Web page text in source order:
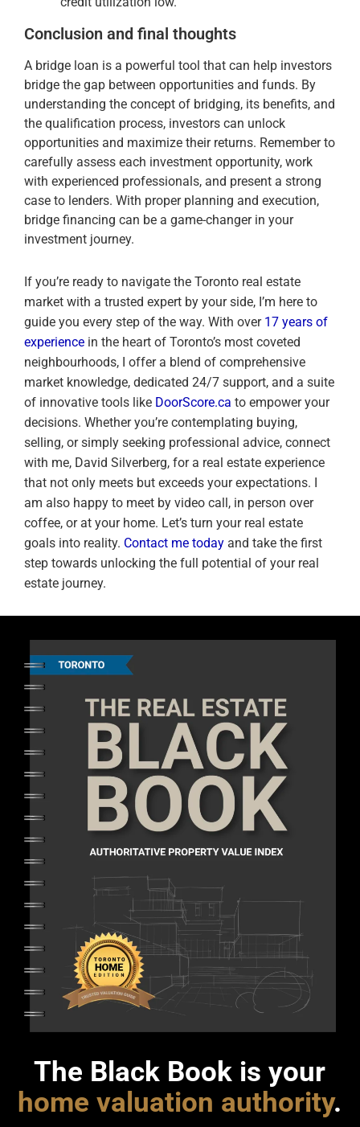
Conclusion and final thoughts
A bridge loan is a powerful tool that can help investors
bridge the gap between opportunities and funds. By
understanding the concept of bridging, its benefits, and
the qualification process, investors can unlock
opportunities and maximize their returns. Remember to
carefully assess each investment opportunity, work
with experienced professionals, and present a strong
case to lenders. With proper planning and execution,
bridge financing can be a game-changer in your
investment journey.
If you’re ready to navigate the Toronto real estate
market with a trusted expert by your side, I’m here to
guide you every step of the way. With over 17 years of
experience in the heart of Toronto’s most coveted
neighbourhoods, I offer a blend of comprehensive
market knowledge, dedicated 24/7 support, and a suite
of innovative tools like DoorScore.ca to empower your
decisions. Whether you’re contemplating buying,
selling, or simply seeking professional advice, connect
with me, David Silverberg, for a real estate experience
that not only meets but exceeds your expectations. I
am also happy to meet by video call, in person over
coffee, or at your home. Let’s turn your real estate
goals into reality. Contact me today and take the first
step towards unlocking the full potential of your real
estate journey.
The Black Book is your
home valuation authority.